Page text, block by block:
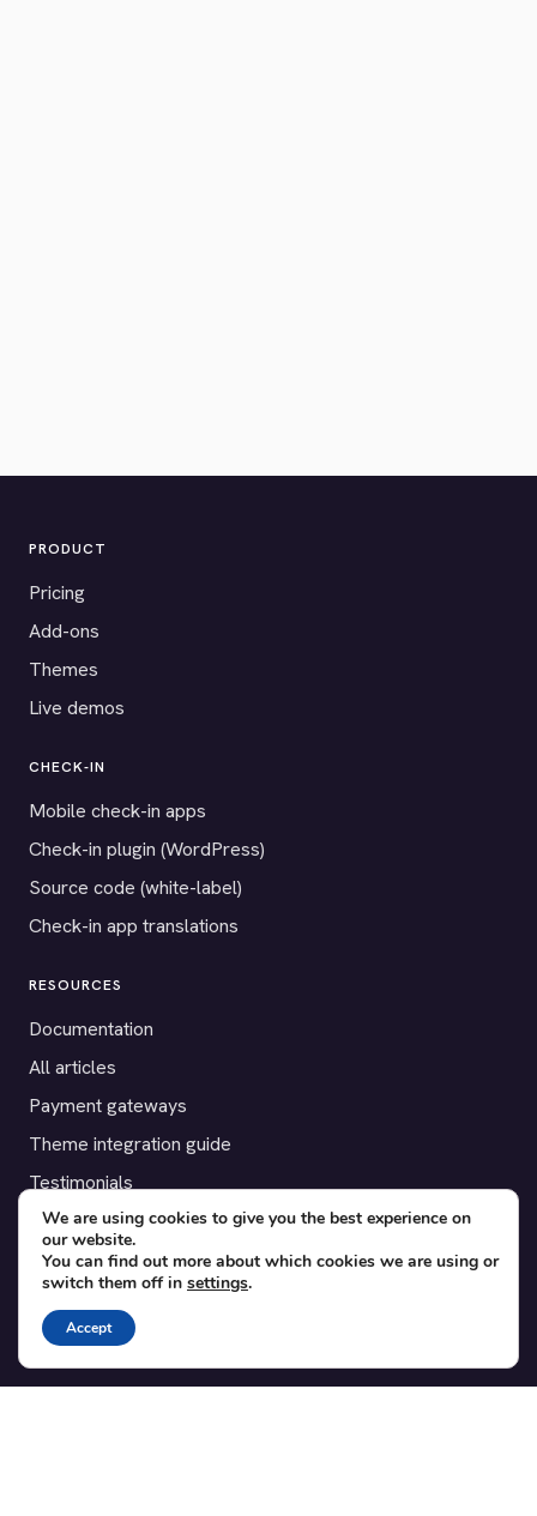
PRODUCT
Pricing
Add-ons
Themes
Live demos
CHECK-IN
Mobile check-in apps
Check-in plugin (WordPress)
Source code (white-label)
Check-in app translations
RESOURCES
Documentation
All articles
Payment gateways
Theme integration guide
Testimonials
SUPPORT
Contact
Blog
Translations
We are using cookies to give you the best experience on
our website.
You can find out more about which cookies we are using or
switch them off in settings.
Accept